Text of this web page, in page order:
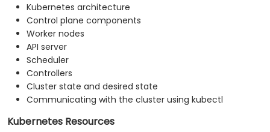
Kubernetes architecture
Control plane components
Worker nodes
API server
Scheduler
Controllers
Cluster state and desired state
Communicating with the cluster using kubectl
Kubernetes Resources